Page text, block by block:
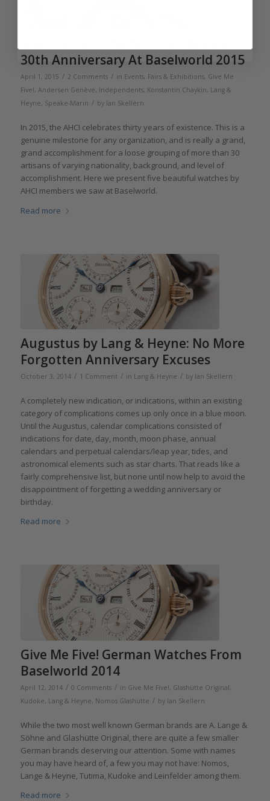
30th Anniversary At Baselworld 2015
April 1, 2015 / 2 Comments / in Events, Fairs & Exhibitions, Give Me
Five!, Andersen Genève, Independents, Konstantin Chaykin, Lang &
Heyne, Speake-Marin / by Ian Skellern
In 2015, the AHCI celebrates thirty years of existence. This is a
genuine milestone for any organization, and is really a grand,
grand accomplishment for a loose grouping of more than 30
artisans of varying nationality, background, and level of
accomplishment. Here we present five beautiful watches by
AHCI members we saw at Baselworld.
Read more
Augustus by Lang & Heyne: No More
Forgotten Anniversary Excuses
October 3, 2014 / 1 Comment / in Lang & Heyne / by Ian Skellern
A completely new indication, or indications, within an existing
category of complications comes up only once in a blue moon.
Until the Augustus, calendar complications consisted of
indications for date, day, month, moon phase, annual
calendars and perpetual calendars/leap year, tides, and
astronomical elements such as star charts. That reads like a
fairly comprehensive list, but none until now help to avoid the
disappointment of forgetting a wedding anniversary or
birthday.
Read more
Give Me Five! German Watches From
Baselworld 2014
April 12, 2014 / 0 Comments / in Give Me Five!, Glashütte Original,
Kudoke, Lang & Heyne, Nomos Glashütte / by Ian Skellern
While the two most well known German brands are A. Lange &
Söhne and Glashütte Original, there are quite a few smaller
German brands deserving our attention. Some with names
you may have heard of, a few you may not have: Nomos,
Lange & Heyne, Tutima, Kudoke and Leinfelder among them.
Read more